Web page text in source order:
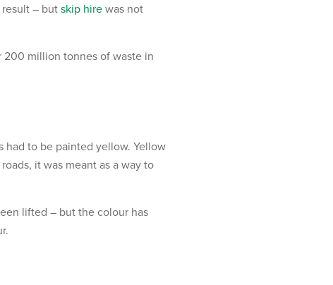
– butskip hirewas not
200 million tonnes of waste in
had to be painted yellow. Yellow
it was meant as a way to
lifted – but the colour has